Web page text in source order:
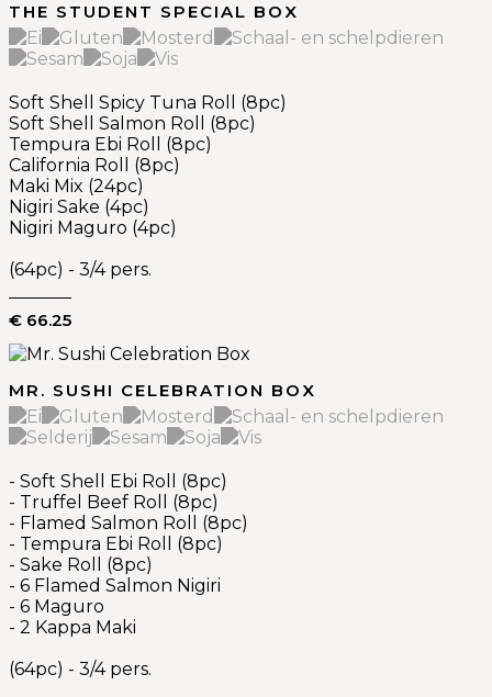
THE STUDENT SPECIAL BOX
Soft Shell Spicy Tuna Roll (8pc)
Soft Shell Salmon Roll (8pc)
Tempura Ebi Roll (8pc)
California Roll (8pc)
Maki Mix (24pc)
Nigiri Sake (4pc)
Nigiri Maguro (4pc)
(64pc) - 3/4 pers.
€ 66.25
MR. SUSHI CELEBRATION BOX
- Soft Shell Ebi Roll (8pc)
- Truffel Beef Roll (8pc)
- Flamed Salmon Roll (8pc)
- Tempura Ebi Roll (8pc)
- Sake Roll (8pc)
- 6 Flamed Salmon Nigiri
- 6 Maguro
- 2 Kappa Maki
(64pc) - 3/4 pers.